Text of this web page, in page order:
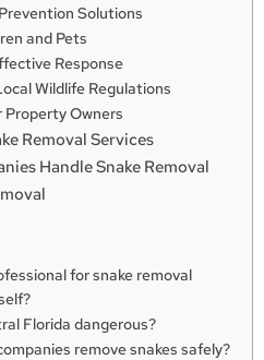
Solutions
and Pets
Response
Wildlife Regulations
Property Owners
Removal Services
Handle Snake Removal
for snake removal
Florida dangerous?
remove snakes safely?